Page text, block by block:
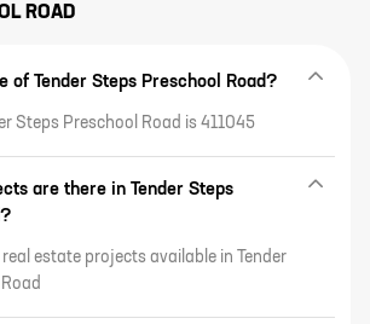
ROAD
of Tender Steps Preschool Road?
Steps Preschool Road is 411045
are there in Tender Steps
real estate projects available in Tender